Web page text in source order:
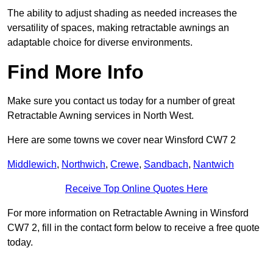
The ability to adjust shading as needed increases the
versatility of spaces, making retractable awnings an
adaptable choice for diverse environments.
Find More Info
Make sure you contact us today for a number of great
Retractable Awning services in North West.
Here are some towns we cover near Winsford CW7 2
Middlewich, Northwich, Crewe, Sandbach, Nantwich
Receive Top Online Quotes Here
For more information on Retractable Awning in Winsford
CW7 2, fill in the contact form below to receive a free quote
today.